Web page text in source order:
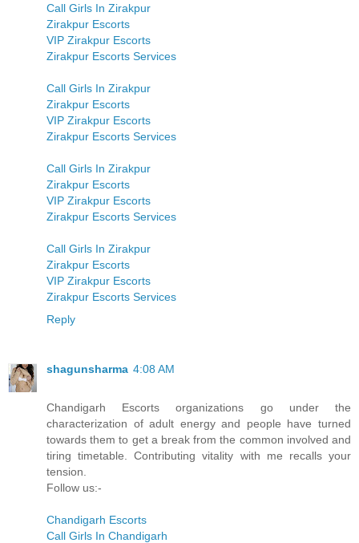
Call Girls In Zirakpur
Zirakpur Escorts
VIP Zirakpur Escorts
Zirakpur Escorts Services
Call Girls In Zirakpur
Zirakpur Escorts
VIP Zirakpur Escorts
Zirakpur Escorts Services
Call Girls In Zirakpur
Zirakpur Escorts
VIP Zirakpur Escorts
Zirakpur Escorts Services
Call Girls In Zirakpur
Zirakpur Escorts
VIP Zirakpur Escorts
Zirakpur Escorts Services
Reply
shagunsharma 4:08 AM
Chandigarh Escorts organizations go under the
characterization of adult energy and people have turned
towards them to get a break from the common involved and
tiring timetable. Contributing vitality with me recalls your
tension.
Follow us:-
Chandigarh Escorts
Call Girls In Chandigarh